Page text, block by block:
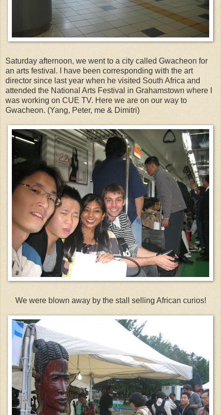
Saturday afternoon, we went to a city called Gwacheon for
an arts festival. I have been corresponding with the art
director since last year when he visited South Africa and
attended the National Arts Festival in Grahamstown where I
was working on CUE TV. Here we are on our way to
Gwacheon. (Yang, Peter, me & Dimitri)
We were blown away by the stall selling African curios!